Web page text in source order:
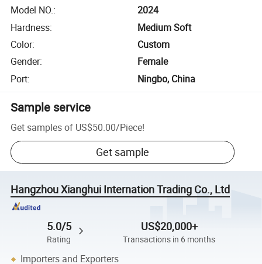
Model NO.:
2024
Hardness:
Medium Soft
Color:
Custom
Gender:
Female
Port: Ningbo, China
Sample service
Get samples of US$50.00/Piece!
Get sample
Hangzhou Xianghui Internation Trading Co., Ltd
5.0/5
Rating
US$20,000+
Transactions in 6 months
Importers and Exporters